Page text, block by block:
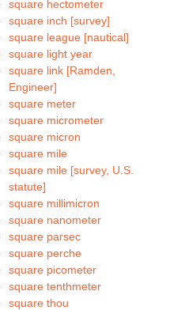
square hectometer
square inch [survey]
square league [nautical]
square light year
square link [Ramden,
Engineer]
square meter
square micrometer
square micron
square mile
square mile [survey, U.S.
statute]
square millimicron
square nanometer
square parsec
square perche
square picometer
square tenthmeter
square thou